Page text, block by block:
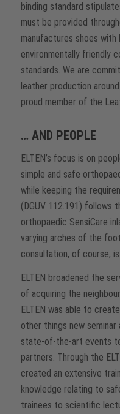
binding standard
must be provided
manufactures shoes
environmentally friendly
standards. We are
leather production
proud member of the
… AND PEOPLE
ELTEN’s focus is on
simple and safe
while keeping the
(DGUV 112.191) follows
orthopaedic SensiCare
varying arches of the
consultation, of course,
ELTEN broadened the
of acquiring the
ELTEN was able to
other things new
state-of-the-art events
partners. Through the
created an extensive
knowledge relating to
trainees to scientific